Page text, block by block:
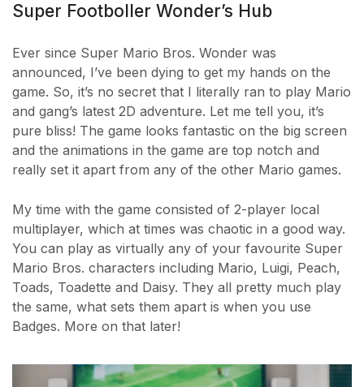
Super Footboller Wonder’s Hub
Ever since Super Mario Bros. Wonder was
announced, I’ve been dying to get my hands on the
game. So, it’s no secret that I literally ran to play Mario
and gang’s latest 2D adventure. Let me tell you, it’s
pure bliss! The game looks fantastic on the big screen
and the animations in the game are top notch and
really set it apart from any of the other Mario games.
My time with the game consisted of 2-player local
multiplayer, which at times was chaotic in a good way.
You can play as virtually any of your favourite Super
Mario Bros. characters including Mario, Luigi, Peach,
Toads, Toadette and Daisy. They all pretty much play
the same, what sets them apart is when you use
Badges. More on that later!